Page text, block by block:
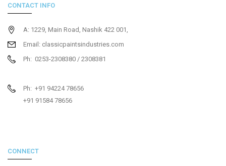
CONTACT INFO
A: 1229, Main Road, Nashik 422 001,
Email: classicpaintsindustries.com
Ph: 0253-2308380 / 2308381
Ph: +91 94224 78656
+91 91584 78656
CONNECT